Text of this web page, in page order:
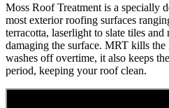
Moss Roof Treatment is a specially
most exterior roofing surfaces
terracotta, laserlight to slate tiles
damaging the surface. MRT kills
washes off overtime, it also keeps
period, keeping your roof clean.